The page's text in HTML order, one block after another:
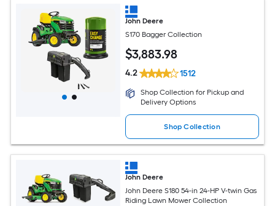
John Deere
S170 Bagger Collection
$3,883.98
4.2 1512
Shop Collection for Pickup and
Delivery Options
Shop Collection
John Deere
John Deere S180 54-in 24-HP V-twin Gas
Riding Lawn Mower Collection